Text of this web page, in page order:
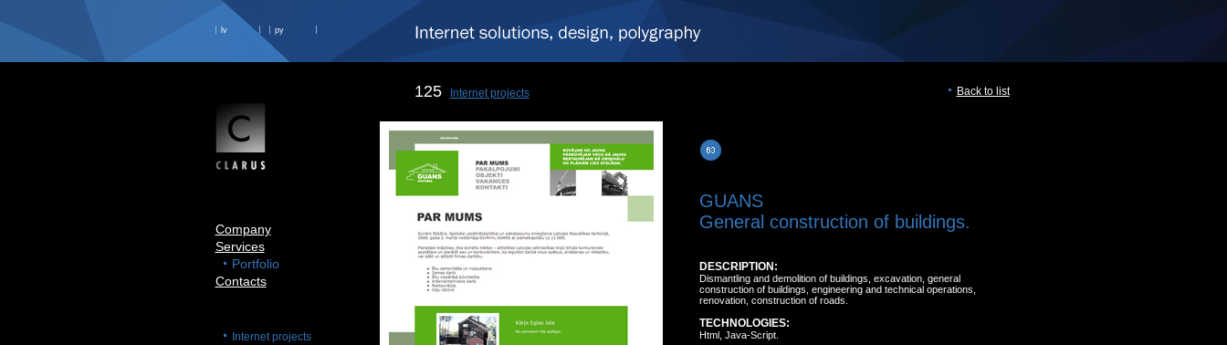
lv ру
Company
Services
Portfolio
Contacts
Internet projects
125 Internet projects Back to list
GUANS
General construction of buildings.
DESCRIPTION:
Dismantling and demolition of buildings, excavation, general
construction of buildings, engineering and technical operations,
renovation, construction of roads.
TECHNOLOGIES:
Html, Java-Script.